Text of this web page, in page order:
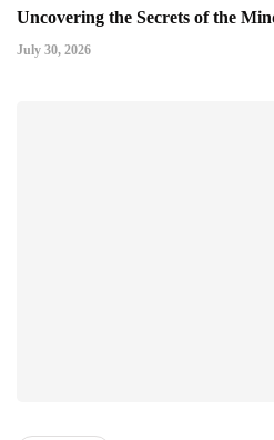
Uncovering the Secrets of the
July 30, 2026